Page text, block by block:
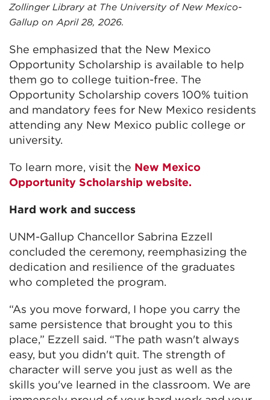
Zollinger Library at The University of New Mexico-
Gallup on April 28, 2026.
She emphasized that the New Mexico
Opportunity Scholarship is available to help
them go to college tuition-free. The
Opportunity Scholarship covers 100% tuition
and mandatory fees for New Mexico residents
attending any New Mexico public college or
university.
To learn more, visit the New Mexico
Opportunity Scholarship website.
Hard work and success
UNM-Gallup Chancellor Sabrina Ezzell
concluded the ceremony, reemphasizing the
dedication and resilience of the graduates
who completed the program.
“As you move forward, I hope you carry the
same persistence that brought you to this
place,” Ezzell said. “The path wasn't always
easy, but you didn't quit. The strength of
character will serve you just as well as the
skills you've learned in the classroom. We are